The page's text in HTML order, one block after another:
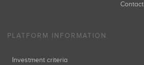
Contact
PLATFORM INFORMATION
Investment criteria